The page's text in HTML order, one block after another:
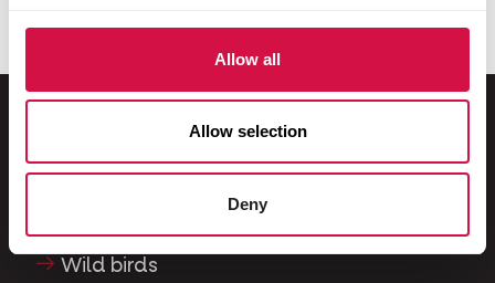
Allow all
Allow selection
Deny
For your animal
Wild birds